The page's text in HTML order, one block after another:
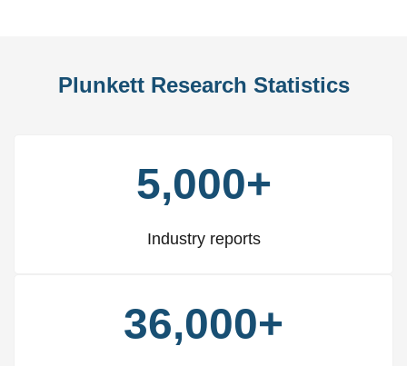
Plunkett Research Statistics
5,000+
Industry reports
36,000+